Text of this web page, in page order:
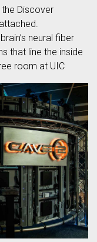
Discover
neural fiber
that line the inside
room at UIC